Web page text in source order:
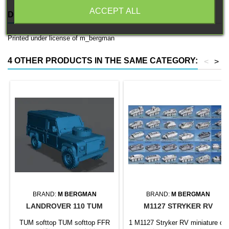
DESCRIPTION PRODUCT DETAILS
Printed under license of m_bergman
4 OTHER PRODUCTS IN THE SAME CATEGORY: >
<
BRAND: M BERGMAN
LANDROVER 110 TUM
TUM softtop TUM softtop FFR
BRAND: M BERGMAN
M1127 STRYKER RV
1 M1127 Stryker RV miniature on
ACCEPT ALL